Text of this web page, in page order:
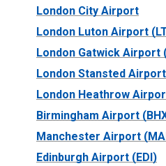
London City Airport
London Luton Airport
London Gatwick Airport
London Stansted
London Heathrow
Birmingham Airport
Manchester Airport
Edinburgh Airport (EDI)